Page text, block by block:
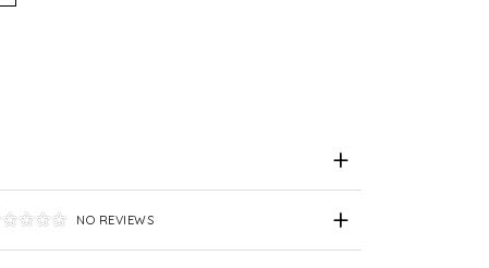
for Later
NO REVIEWS